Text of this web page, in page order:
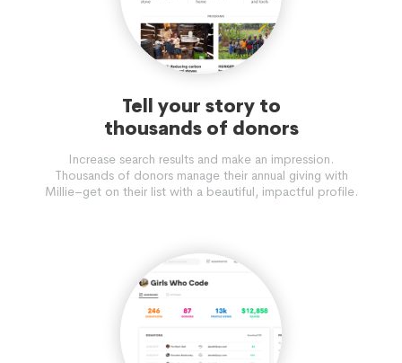
Tell your story to
thousands of donors
Increase search results and make an impression.
Thousands of donors manage their annual giving with
Millie–get on their list with a beautiful, impactful profile.